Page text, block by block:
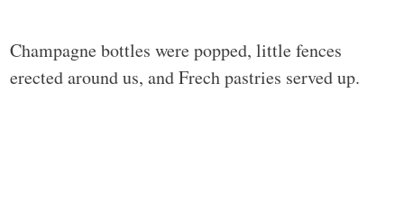
Champagne bottles were popped, little fences
erected around us, and Frech pastries served up.